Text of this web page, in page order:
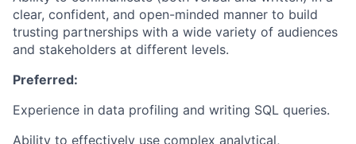
clear, confident, and open-minded manner to build
trusting partnerships with a wide variety of audiences
and stakeholders at different levels.
Preferred:
Experience in data profiling and writing SQL queries.
Ability to effectively use complex analytical,